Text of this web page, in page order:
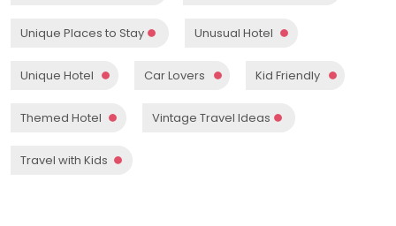
Unique Places to Stay Unusual Hotel
Unique Hotel Car Lovers Kid Friendly
Themed Hotel Vintage Travel Ideas
Travel with Kids